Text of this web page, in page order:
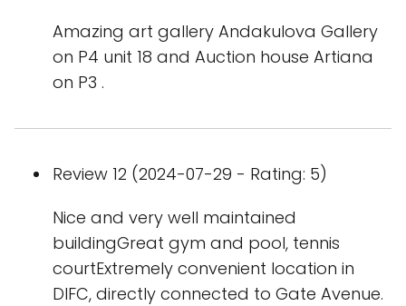
Amazing art gallery Andakulova Gallery
on P4 unit 18 and Auction house Artiana
on P3 .
Review 12 (2024-07-29 - Rating: 5)
Nice and very well maintained
buildingGreat gym and pool, tennis
courtExtremely convenient location in
DIFC, directly connected to Gate Avenue.